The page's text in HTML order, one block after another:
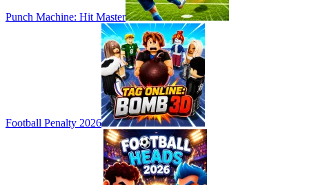
Punch Machine: Hit Master
Football Penalty 2026